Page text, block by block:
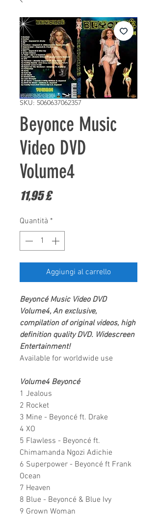
SKU: 5060637062357
Beyonce Music
Video DVD
Volume4
11,95 £Prezzo
Quantità *
Aggiungi al carrello
Beyoncé Music Video DVD
Volume4, An exclusive,
compilation of original videos, high
definition quality DVD. Widescreen
Entertainment!
Available for worldwide use
Volume4 Beyoncé
1 Jealous
2 Rocket
3 Mine - Beyoncé ft. Drake
4 XO
5 Flawless - Beyoncé ft.
Chimamanda Ngozi Adichie
6 Superpower - Beyoncé ft Frank
Ocean
7 Heaven
8 Blue - Beyoncé & Blue Ivy
9 Grown Woman